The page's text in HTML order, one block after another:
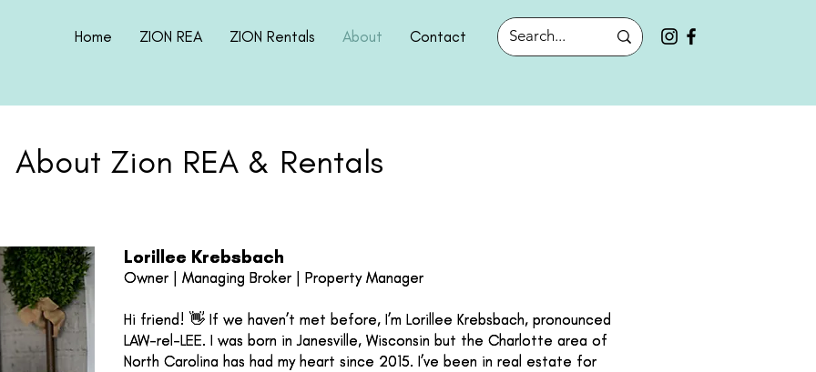
Home ZION REA ZION Rentals About Contact
About Zion REA & Rentals
Lorillee Krebsbach
Owner | Managing Broker | Property Manager
Hi friend! 👋 If we haven’t met before, I’m Lorillee Krebsbach, pronounced
LAW-rel-LEE. I was born in Janesville, Wisconsin but the Charlotte area of
North Carolina has had my heart since 2015. I’ve been in real estate for
Lorillee Krebsbach
Owner | Managing Broker | Property Manager
Hi friend! 👋 If we haven’t met before, I’m Lorillee Krebsbach, pronounced
LAW-rel-LEE. I was born in Janesville, Wisconsin but the Charlotte area of
North Carolina has had my heart since 2015. I’ve been in real estate for